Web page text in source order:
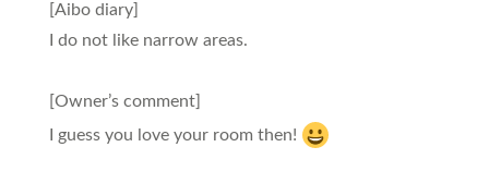
[Aibo diary]
I do not like narrow areas.
[Owner’s comment]
I guess you love your room then!